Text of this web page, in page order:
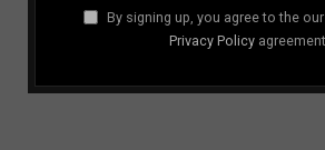
By signing up, you agree to the
Privacy Policy